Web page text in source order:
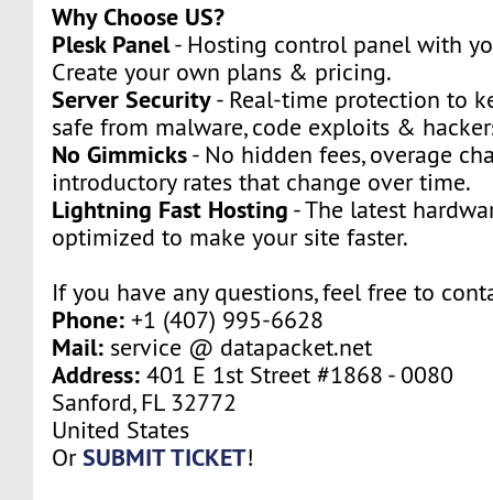
Why Choose US?
Plesk Panel- Hosting control panel with
Create your own plans & pricing.
Server Security- Real-time protection to
safe from malware, code exploits &
No Gimmicks- No hidden fees, overage
introductory rates that change over time.
Lightning Fast Hosting - The latest
optimized to make your site faster.
If you have any questions, feel free to
Phone: +1 (407) 995-6628
Mail: service @ datapacket.net
Address: 401 E 1st Street #1868 - 0080
Sanford, FL 32772
United States
OrSUBMIT TICKET!